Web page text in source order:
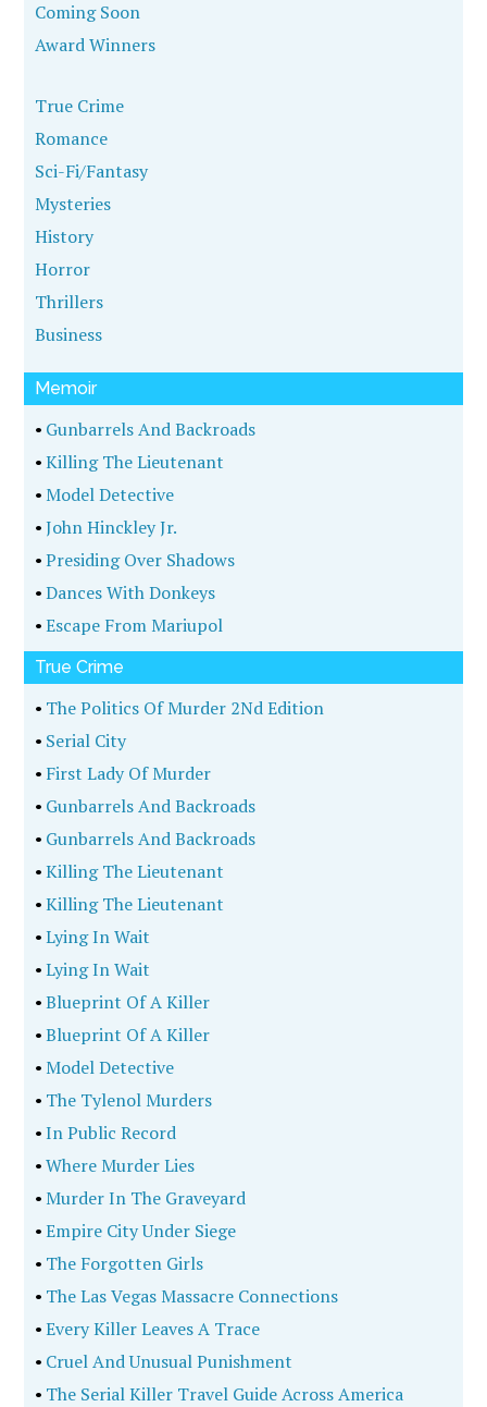
Coming Soon
Award Winners
True Crime
Romance
Sci-Fi/Fantasy
Mysteries
History
Horror
Thrillers
Business
Memoir
• Gunbarrels And Backroads
•Killing The Lieutenant
•Model Detective
•John Hinckley Jr.
•Presiding Over Shadows
•Dances With Donkeys
•Escape From Mariupol
True Crime
• The Politics Of Murder 2Nd Edition
• Serial City
• First Lady Of Murder
• Gunbarrels And Backroads
• Gunbarrels And Backroads
•Killing The Lieutenant
•Killing The Lieutenant
•Lying In Wait
•Lying In Wait
•Blueprint Of A Killer
•Blueprint Of A Killer
•Model Detective
• The Tylenol Murders
•In Public Record
•Where Murder Lies
•Murder In The Graveyard
•Empire City Under Siege
• The Forgotten Girls
• The Las Vegas Massacre Connections
•Every Killer Leaves A Trace
• Cruel And Unusual Punishment
• The Serial Killer Travel Guide Across America